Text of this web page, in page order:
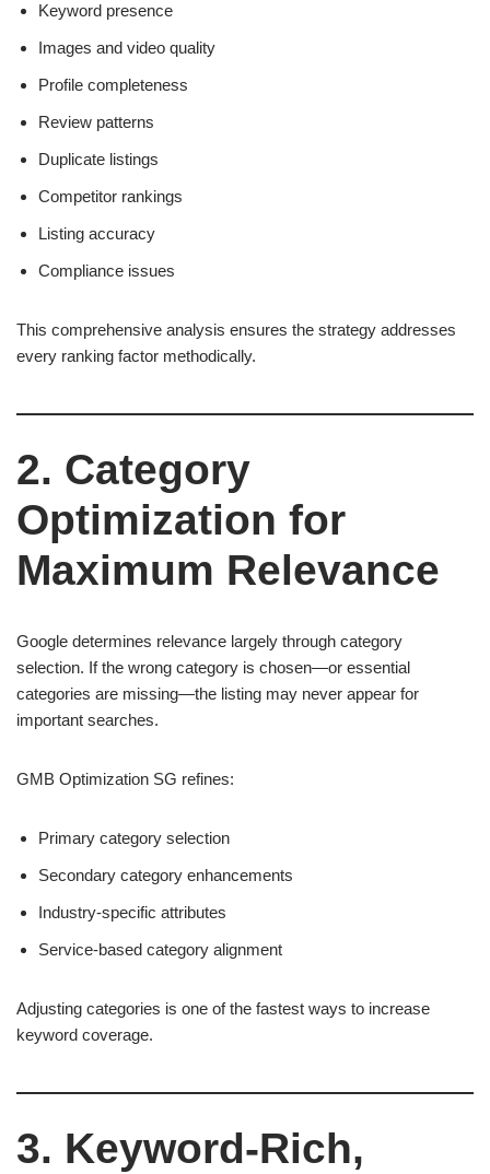
Keyword presence
Images and video quality
Profile completeness
Review patterns
Duplicate listings
Competitor rankings
Listing accuracy
Compliance issues
This comprehensive analysis ensures the strategy addresses
every ranking factor methodically.
2. Category
Optimization for
Maximum Relevance
Google determines relevance largely through category
selection. If the wrong category is chosen—or essential
categories are missing—the listing may never appear for
important searches.
GMB Optimization SG refines:
Primary category selection
Secondary category enhancements
Industry-specific attributes
Service-based category alignment
Adjusting categories is one of the fastest ways to increase
keyword coverage.
3. Keyword-Rich,